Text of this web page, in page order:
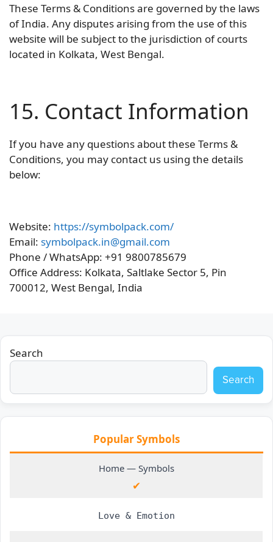
These Terms & Conditions are governed by the laws
of India. Any disputes arising from the use of this
website will be subject to the jurisdiction of courts
located in Kolkata, West Bengal.
15. Contact Information
If you have any questions about these Terms &
Conditions, you may contact us using the details
below:
Website: https://symbolpack.com/
Email: symbolpack.in@gmail.com
Phone / WhatsApp: +91 9800785679
Office Address: Kolkata, Saltlake Sector 5, Pin
700012, West Bengal, India
Search
Search
Popular Symbols
Home ― Symbols
✔
Love & Emotion